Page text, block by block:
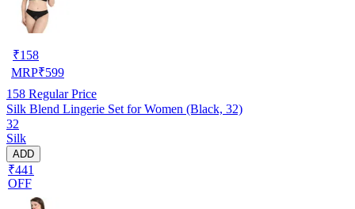
₹158
MRP₹599
158 Regular Price
Silk Blend Lingerie Set for Women (Black, 32)
32
Silk
ADD
₹441
OFF